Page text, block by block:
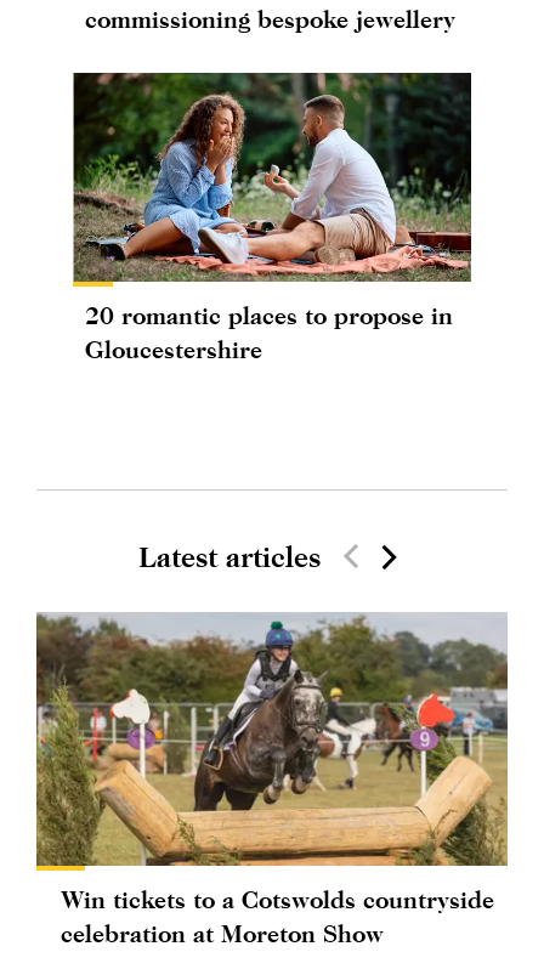
commissioning bespoke jewellery
20 romantic places to propose in
Gloucestershire
Latest articles
Win tickets to a Cotswolds countryside
celebration at Moreton Show